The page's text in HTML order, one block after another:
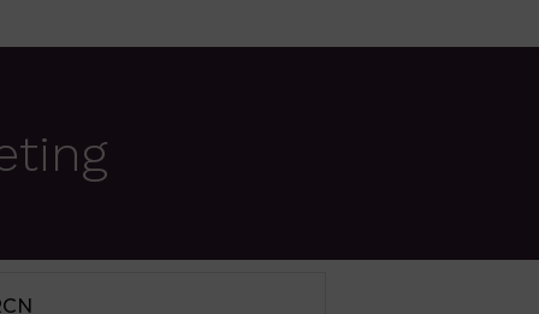
TERM SECTOR